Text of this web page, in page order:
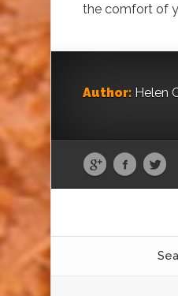
the comfort of
Author: Helen